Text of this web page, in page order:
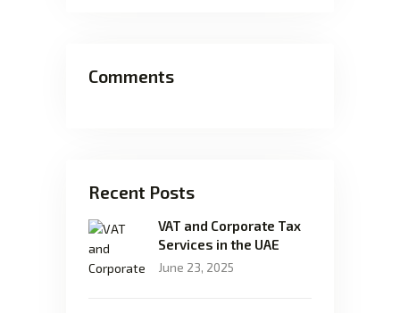
Comments
Recent Posts
VAT and Corporate Tax
Services in the UAE
June 23, 2025